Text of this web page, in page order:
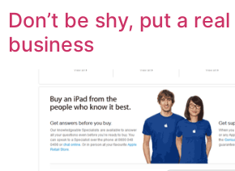
Don’t be shy, put a
business